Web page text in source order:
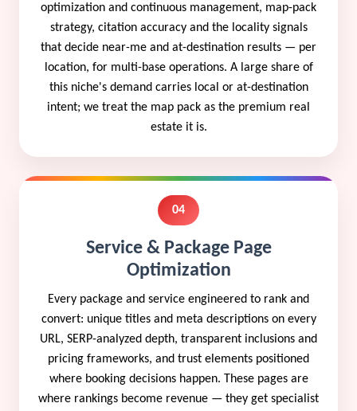
optimization and continuous management, map-pack
strategy, citation accuracy and the locality signals
that decide near-me and at-destination results — per
location, for multi-base operations. A large share of
this niche's demand carries local or at-destination
intent; we treat the map pack as the premium real
estate it is.
04
Service & Package Page
Optimization
Every package and service engineered to rank and
convert: unique titles and meta descriptions on every
URL, SERP-analyzed depth, transparent inclusions and
pricing frameworks, and trust elements positioned
where booking decisions happen. These pages are
where rankings become revenue — they get specialist